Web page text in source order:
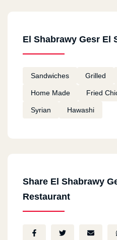
El Shabrawy Gesr El
Sandwiches Grilled
Home Made Fried
Syrian Hawashi
Share El Shabrawy
Restaurant